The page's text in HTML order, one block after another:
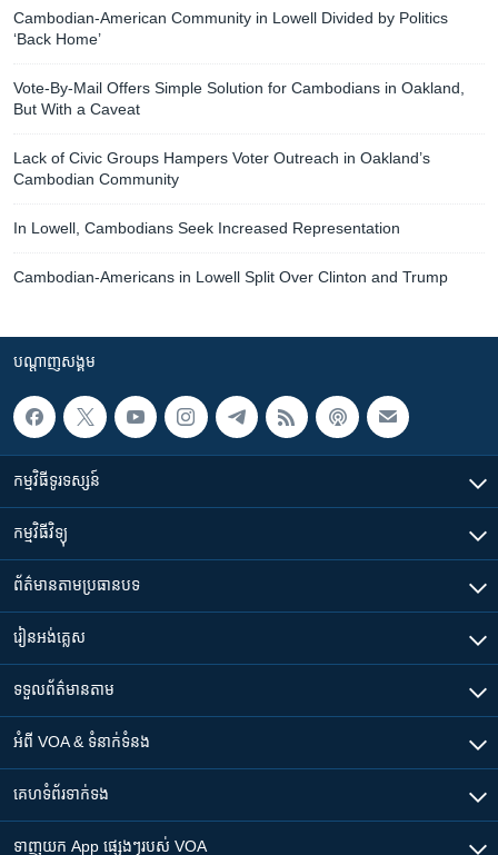
Cambodian-American Community in Lowell Divided by Politics
‘Back Home’
Vote-By-Mail Offers Simple Solution for Cambodians in Oakland,
But With a Caveat
Lack of Civic Groups Hampers Voter Outreach in Oakland’s
Cambodian Community
In Lowell, Cambodians Seek Increased Representation
Cambodian-Americans in Lowell Split Over Clinton and Trump
បណ្តាញ​សង្គម
កម្មវិធី​ទូរទស្សន៍
កម្មវិធី​វិទ្យុ
ព័ត៌មាន​តាមប្រធានបទ​
រៀន​​អង់គ្លេស
ទទួល​ព័ត៌មាន​តាម
អំពី​ VOA & ទំនាក់ទំនង
គេហទំព័រ​​ទាក់ទង
ទាញយក​ App ផ្សេងៗ​របស់​ VOA